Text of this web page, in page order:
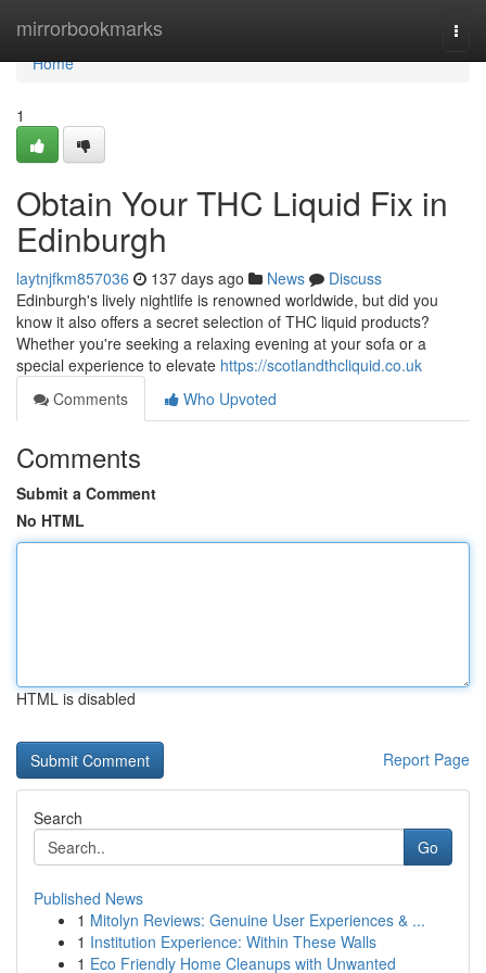
mirrorbookmarks
Home
Home
1
Obtain Your THC Liquid Fix in
Edinburgh
laytnjfkm857036 137 days ago News
Discuss
Edinburgh's lively nightlife is renowned worldwide, but did you
know it also offers a secret selection of THC liquid products?
Whether you're seeking a relaxing evening at your sofa or a
special experience to elevate https://scotlandthcliquid.co.uk
Comments
Who Upvoted
Comments
Submit a Comment
No HTML
HTML is disabled
Report Page
Search
Go
Published News
1 Mitolyn Reviews: Genuine User Experiences & ...
1 Institution Experience: Within These Walls
1 Eco Friendly Home Cleanups with Unwanted